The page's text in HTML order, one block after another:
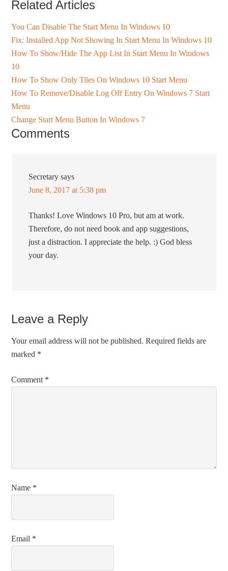
Related Articles
You Can Disable The Start Menu In Windows 10
Fix: Installed App Not Showing In Start Menu In Windows 10
How To Show/Hide The App List In Start Menu In Windows
10
How To Show Only Tiles On Windows 10 Start Menu
How To Remove/Disable Log Off Entry On Windows 7 Start
Menu
Change Start Menu Button In Windows 7
Comments
Secretary says
June 8, 2017 at 5:38 pm
Thanks! Love Windows 10 Pro, but am at work.
Therefore, do not need book and app suggestions,
just a distraction. I appreciate the help. :) God bless
your day.
Leave a Reply
Your email address will not be published. Required fields are
marked *
Comment *
Name *
Email *